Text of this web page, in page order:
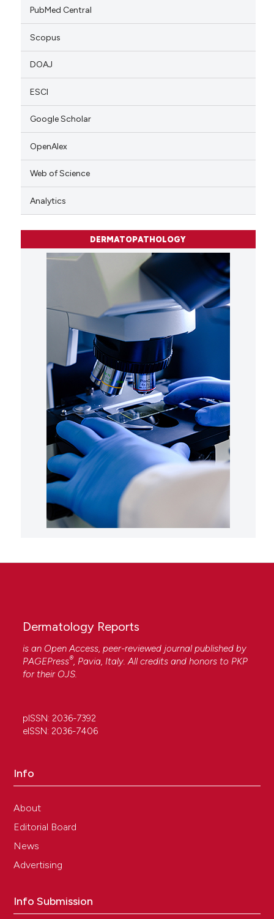
PubMed Central
Scopus
DOAJ
ESCI
Google Scholar
OpenAlex
Web of Science
Analytics
DERMATOPATHOLOGY
Dermatology Reports
is an Open Access, peer-reviewed journal published by
PAGEPress®, Pavia, Italy. All credits and honors to PKP
for their OJS.
pISSN: 2036-7392
eISSN: 2036-7406
Info
About
Editorial Board
News
Advertising
Info Submission